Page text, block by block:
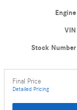
Engine
VIN
Stock Number
Final Price
Detailed Pricing